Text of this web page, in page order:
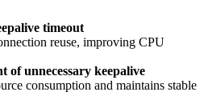
timeout
reuse, improving CPU
of unnecessary keepalive
consumption and maintains stable